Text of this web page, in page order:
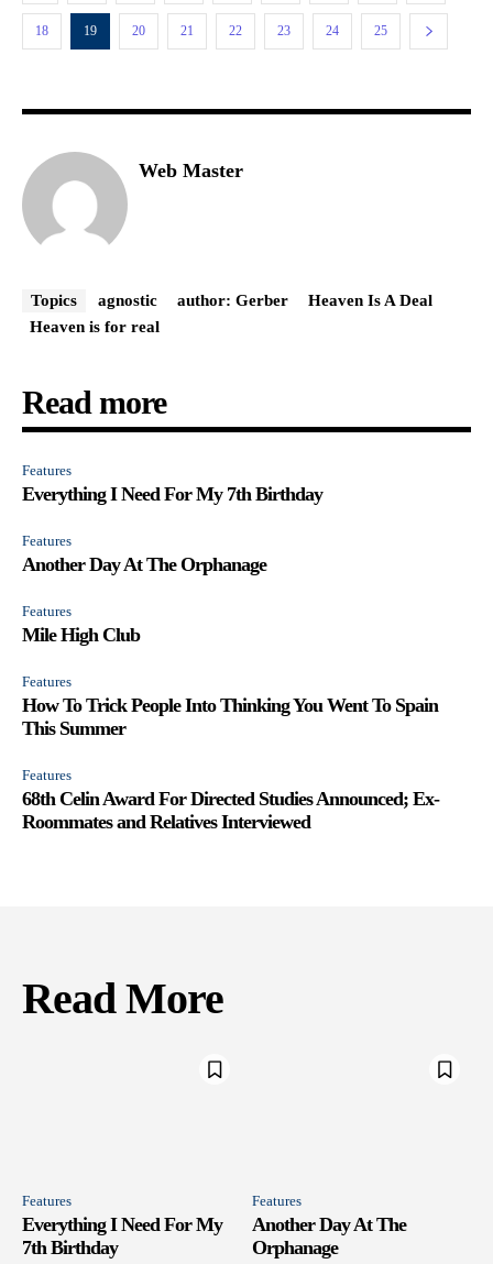
18 19 20 21 22 23 24 25
Web Master
Topics agnostic author: Gerber
Heaven Is A Deal
Heaven is for real
Read more
Features
Everything I Need For My 7th Birthday
Features
Another Day At The Orphanage
Features
Mile High Club
Features
How To Trick People Into Thinking You Went To Spain
This Summer
Features
68th Celin Award For Directed Studies Announced; Ex-
Roommates and Relatives Interviewed
Read More
Features
Everything I Need For My
7th Birthday
Features
Another Day At The
Orphanage